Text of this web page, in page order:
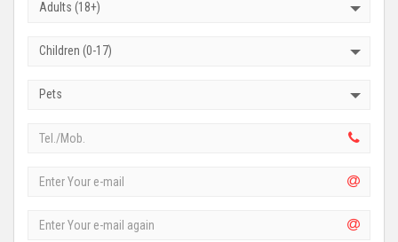
Adults (18+)
Children (0-17)
Pets